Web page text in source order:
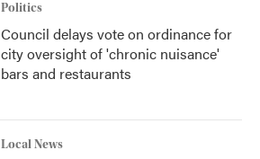
Politics
Council delays vote on ordinance for
city oversight of 'chronic nuisance'
bars and restaurants
Local News